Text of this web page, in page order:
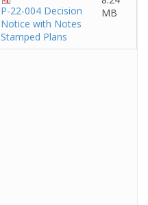
P-22-004 Decision
Notice with Notes
Stamped Plans
MB